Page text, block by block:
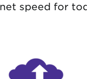
speed for